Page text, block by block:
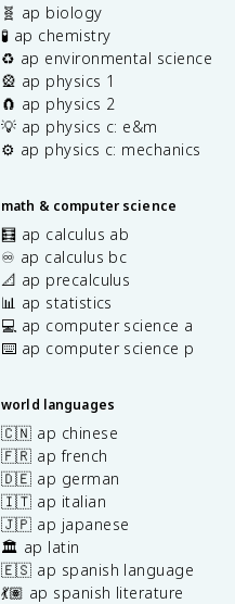
🧬 ap biology
🧪 ap chemistry
♻️ ap environmental science
🎡 ap physics 1
🧲 ap physics 2
💡 ap physics c: e&m
⚙️ ap physics c: mechanics
math & computer science
🧮 ap calculus ab
♾️ ap calculus bc
📐 ap precalculus
📊 ap statistics
💻 ap computer science a
⌨️ ap computer science p
world languages
🇨🇳 ap chinese
🇫🇷 ap french
🇩🇪 ap german
🇮🇹 ap italian
🇯🇵 ap japanese
🏛️ ap latin
🇪🇸 ap spanish language
💃🏽 ap spanish literature